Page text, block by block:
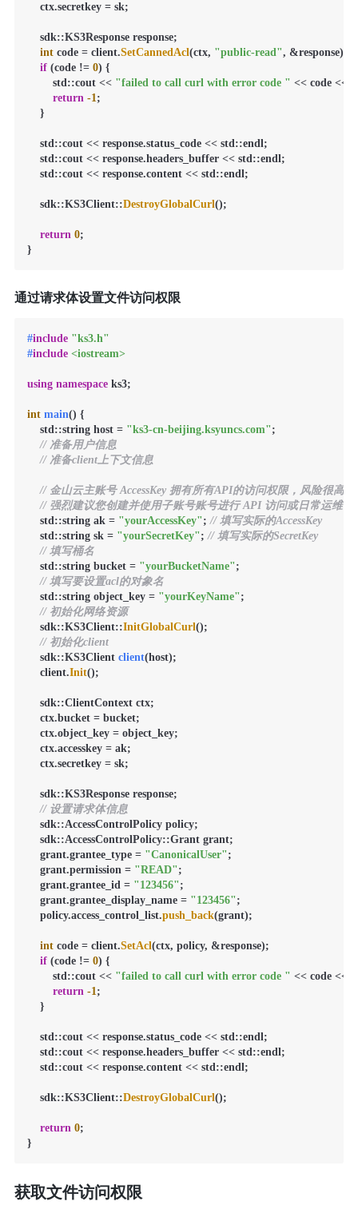
    ctx.secretkey = sk;
    sdk::KS3Response response;
int code = client.SetCannedAcl(ctx, "public-read", &response);
if (code != 0) {
        std::cout <<
"failed to call curl with error code " << code <<
return -1;
    }
    std::cout << response.status_code << std::endl;
    std::cout << response.headers_buffer << std::endl;
    std::cout << response.content << std::endl;
    sdk::KS3Client::
DestroyGlobalCurl();
return 0;
}
通过请求体设置文件访问权限
#include "ks3.h"
#include <iostream>
using namespace ks3;
int main() {
    std::string host =
"ks3-cn-beijing.ksyuncs.com";
// 准备用户信息
// 准备client上下文信息
// 金山云主账号 AccessKey 拥有所有API的访问权限，风险很高。
// 强烈建议您创建并使用子账号账号进行 API 访问或日常运维，
    std::string ak =
"yourAccessKey"; // 填写实际的AccessKey
    std::string sk =
"yourSecretKey"; // 填写实际的SecretKey
// 填写桶名
    std::string bucket =
"yourBucketName";
// 填写要设置acl的对象名
    std::string object_key =
"yourKeyName";
// 初始化网络资源
    sdk::KS3Client::
InitGlobalCurl();
// 初始化client
sdk::KS3Client client(host);
    client.
Init();
    sdk::ClientContext ctx;
    ctx.bucket = bucket;
    ctx.object_key = object_key;
    ctx.accesskey = ak;
    ctx.secretkey = sk;
    sdk::KS3Response response;
// 设置请求体信息
    sdk::AccessControlPolicy policy;
    sdk::AccessControlPolicy::Grant grant;
    grant.grantee_type =
"CanonicalUser";
    grant.permission =
"READ";
    grant.grantee_id =
"123456";
    grant.grantee_display_name =
"123456";
    policy.access_control_list.
push_back(grant);
int code = client.SetAcl(ctx, policy, &response);
if (code != 0) {
        std::cout <<
"failed to call curl with error code " << code <<
return -1;
    }
    std::cout << response.status_code << std::endl;
    std::cout << response.headers_buffer << std::endl;
    std::cout << response.content << std::endl;
    sdk::KS3Client::
DestroyGlobalCurl();
return 0;
}
获取文件访问权限